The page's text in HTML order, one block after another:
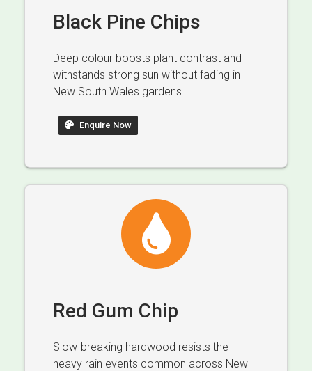
Black Pine Chips
Deep colour boosts plant contrast and
withstands strong sun without fading in
New South Wales gardens.
Enquire Now
Red Gum Chip
Slow-breaking hardwood resists the
heavy rain events common across New